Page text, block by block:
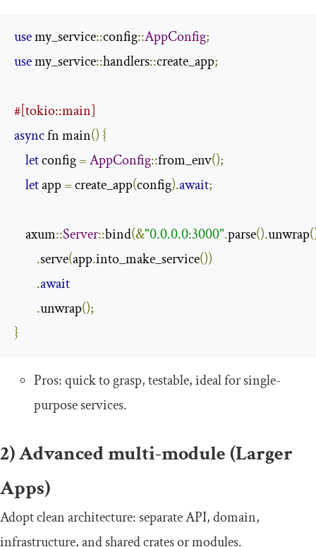
use my_service::config::AppConfig;
use my_service::handlers::create_app;
#[tokio::main]
async fn main() {
let config =AppConfig::from_env();
let app = create_app(config).await;
    axum
::Server::bind(&"0.0.0.0:3000".parse().unwrap
.serve(app.into_make_service())
.await
.unwrap();
}
Pros: quick to grasp, testable, ideal for single-
purpose services.
2) Advanced multi-module (Larger
Apps)
Adopt clean architecture: separate API, domain,
infrastructure, and shared crates or modules.